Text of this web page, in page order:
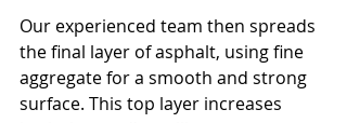
Our experienced team then spreads
the final layer of asphalt, using fine
aggregate for a smooth and strong
surface. This top layer increases